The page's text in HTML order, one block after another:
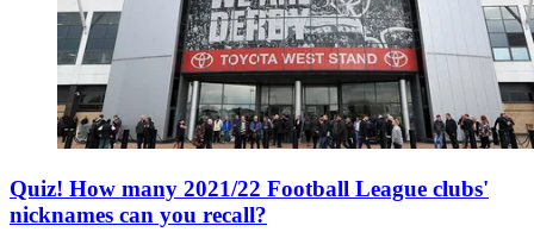
Quiz! How many 2021/22 Football League clubs'
nicknames can you recall?